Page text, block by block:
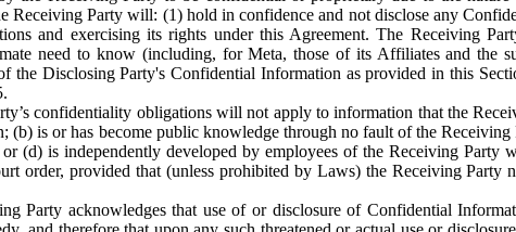
Receiving Party will: (1) hold in confidence and not disclose any
and exercising its rights under this Agreement. The Receiving
need to know (including, for Meta, those of its Affiliates and the
the Disclosing Party's Confidential Information as provided in this
confidentiality obligations will not apply to information that the
(b) is or has become public knowledge through no fault of the
(d) is independently developed by employees of the Receiving Party
order, provided that (unless prohibited by Laws) the Receiving
Party acknowledges that use of or disclosure of Confidential